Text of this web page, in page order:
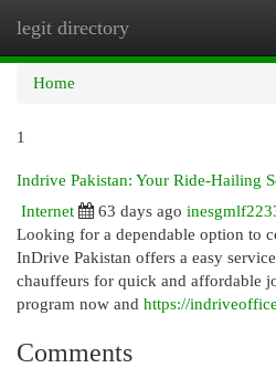
legit directory
Home
1
Indrive Pakistan: Your Ride-Hailing
Internet
63 days ago
Looking for a dependable option to
InDrive Pakistan offers a easy
chauffeurs for quick and affordable
program now and https://
Comments